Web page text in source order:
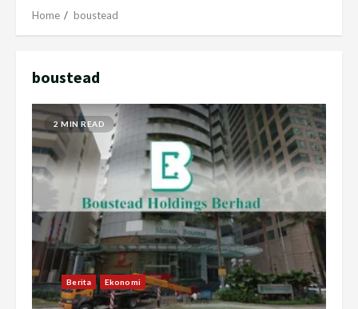
Home boustead
boustead
2 MIN READ
Berita Ekonomi